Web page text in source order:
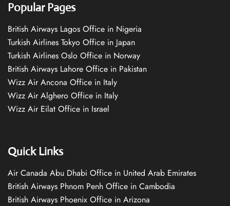
Popular Pages
British Airways Lagos Office in Nigeria
Turkish Airlines Tokyo Office in Japan
Turkish Airlines Oslo Office in Norway
British Airways Lahore Office in Pakistan
Wizz Air Ancona Office in Italy
Wizz Air Alghero Office in Italy
Wizz Air Eilat Office in Israel
Quick Links
Air Canada Abu Dhabi Office in United Arab Emirates
British Airways Phnom Penh Office in Cambodia
British Airways Phoenix Office in Arizona